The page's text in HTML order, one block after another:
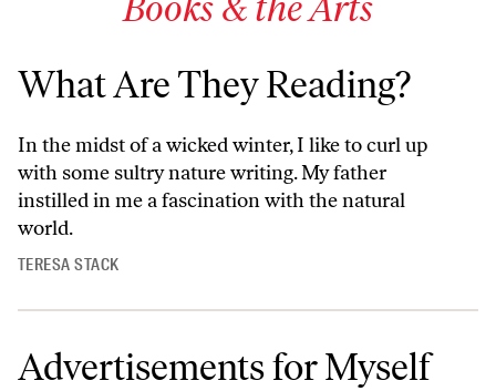
What Are They Reading?
In the midst of a wicked winter, I like to curl up
with some sultry nature writing. My father
instilled in me a fascination with the natural
world.
TERESA STACK
Advertisements for Myself